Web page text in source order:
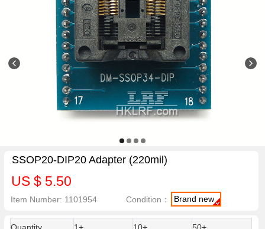
SSOP20-DIP20 Adapter (220mil)
US $ 5.50
Item Number: 1101954 Condition： Brand new